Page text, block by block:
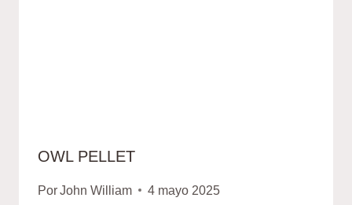
OWL PELLET
PorJohn William 4 mayo 2025